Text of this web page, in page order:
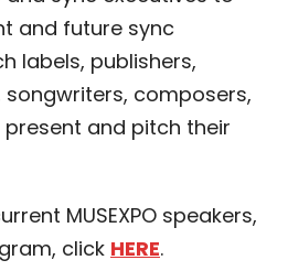
and future sync
labels, publishers,
composers,
and pitch their
MUSEXPO speakers,
click HERE.